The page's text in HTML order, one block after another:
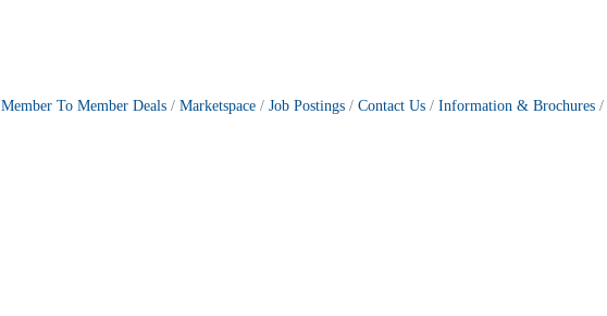
Member To Member Deals Marketspace Job Postings Contact Us Information & Brochures